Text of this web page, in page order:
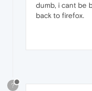
dumb, i cant be
back to firefox.
?